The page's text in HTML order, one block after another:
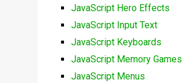
JavaScript Hero Effects
JavaScript Input Text
JavaScript Keyboards
JavaScript Memory Games
JavaScript Menus